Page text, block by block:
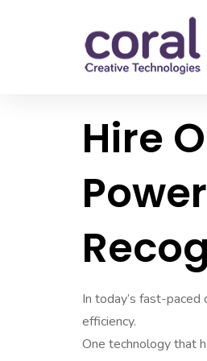
Hire
In today’s fast-
efficiency.
One technology that